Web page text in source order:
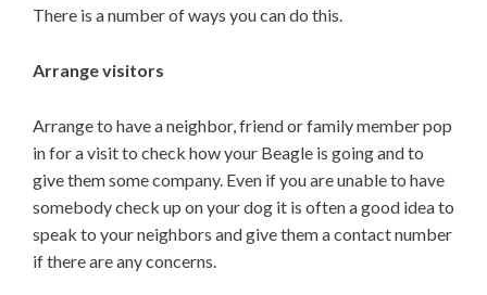
There is a number of ways you can do this.
Arrange visitors
Arrange to have a neighbor, friend or family member pop
in for a visit to check how your Beagle is going and to
give them some company. Even if you are unable to have
somebody check up on your dog it is often a good idea to
speak to your neighbors and give them a contact number
if there are any concerns.